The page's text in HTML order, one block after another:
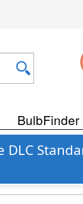
BulbFinder